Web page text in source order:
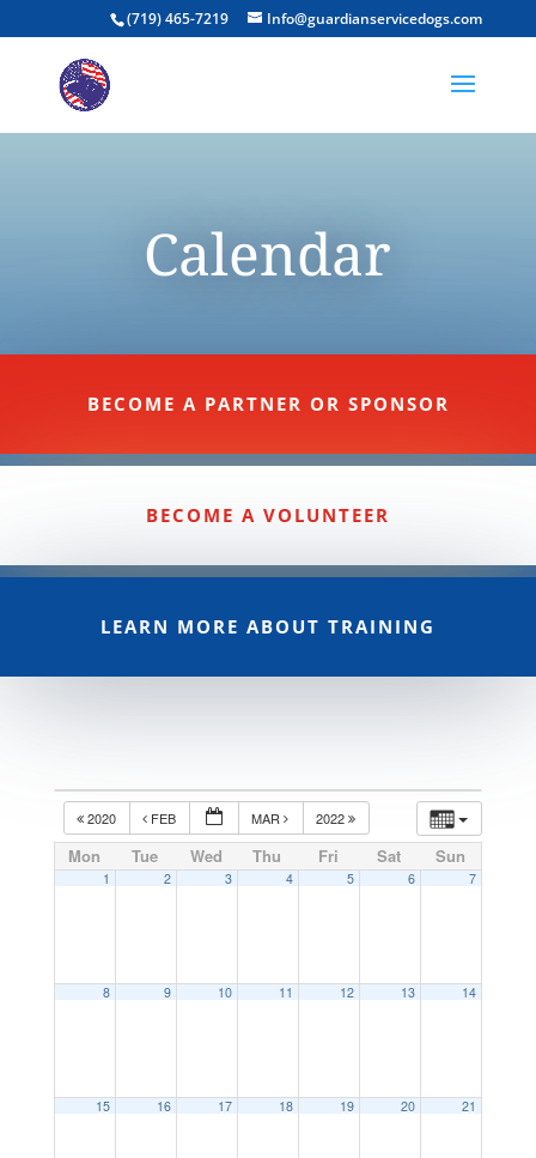
(719) 465-7219 Info@guardianservicedogs.com
Calendar
BECOME A PARTNER OR SPONSOR
BECOME A VOLUNTEER
LEARN MORE ABOUT TRAINING
2020 FEB MAR 2022
Mon Tue Wed Thu Fri Sat Sun
1 2 3 4 5 6 7
8 9 10 11 12 13 14
15 16 17 18 19 20 21